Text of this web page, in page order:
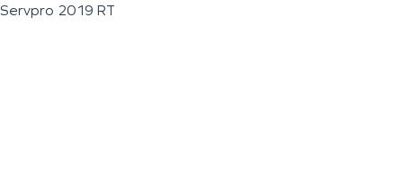
Servpro 2019 RT